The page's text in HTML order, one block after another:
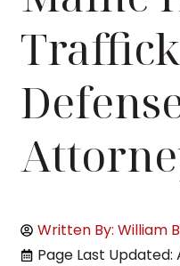
Written By: William
Page Last Updated: